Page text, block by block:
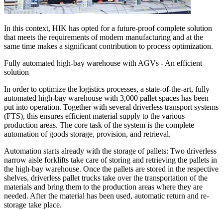
In this context, HIK has opted for a future-proof complete solution
that meets the requirements of modern manufacturing and at the
same time makes a significant contribution to process optimization.
Fully automated high-bay warehouse with AGVs - An efficient
solution
In order to optimize the logistics processes, a state-of-the-art, fully
automated high-bay warehouse with 3,000 pallet spaces has been
put into operation. Together with several driverless transport systems
(FTS), this ensures efficient material supply to the various
production areas. The core task of the system is the complete
automation of goods storage, provision, and retrieval.
Automation starts already with the storage of pallets: Two driverless
narrow aisle forklifts take care of storing and retrieving the pallets in
the high-bay warehouse. Once the pallets are stored in the respective
shelves, driverless pallet trucks take over the transportation of the
materials and bring them to the production areas where they are
needed. After the material has been used, automatic return and re-
storage take place.